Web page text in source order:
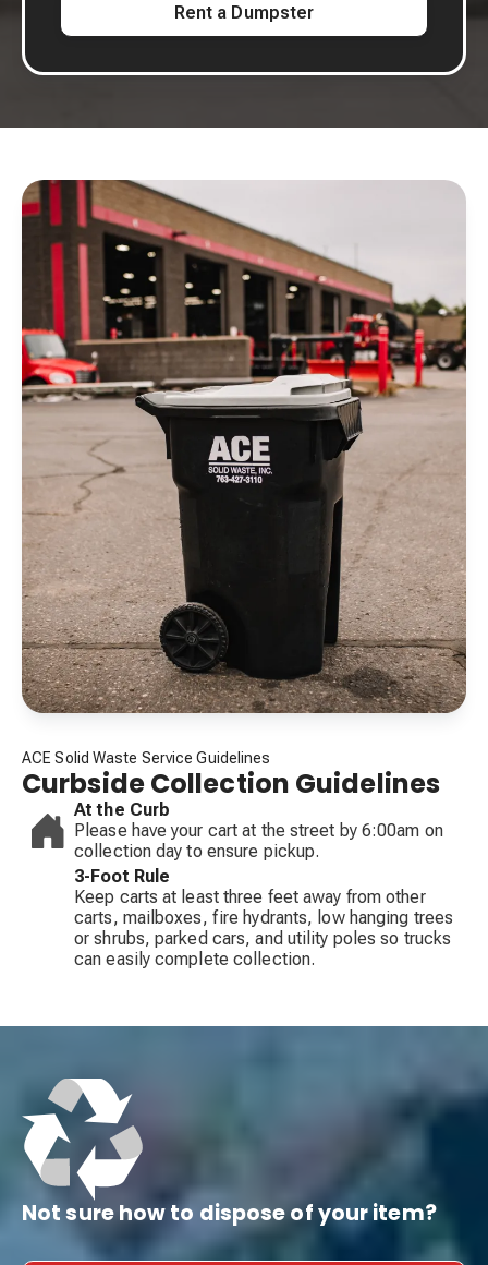
Rent a Dumpster
ACE Solid Waste Service Guidelines
Curbside Collection Guidelines
At the Curb
Please have your cart at the street by 6:00am on
collection day to ensure pickup.
3-Foot Rule
Keep carts at least three feet away from other
carts, mailboxes, fire hydrants, low hanging trees
or shrubs, parked cars, and utility poles so trucks
can easily complete collection.
Not sure how to dispose of your item?